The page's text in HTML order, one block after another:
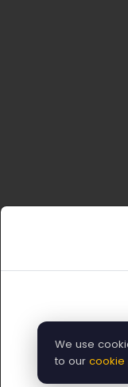
We use
to our cookie